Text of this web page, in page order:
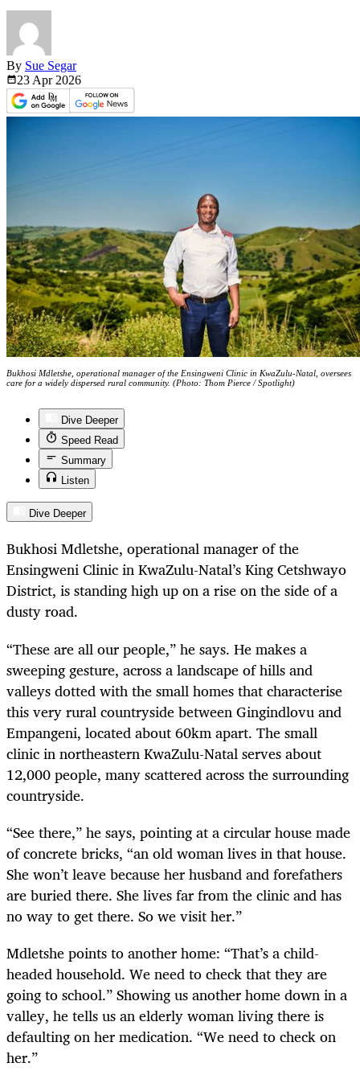
By Sue Segar
23 Apr 2026
Bukhosi Mdletshe, operational manager of the Ensingweni Clinic in KwaZulu-Natal, oversees
care for a widely dispersed rural community. (Photo: Thom Pierce / Spotlight)
Dive Deeper
Speed Read
Summary
Listen
Dive Deeper
Bukhosi Mdletshe, operational manager of the
Ensingweni Clinic in KwaZulu-Natal’s King Cetshwayo
District, is standing high up on a rise on the side of a
dusty road.
“These are all our people,” he says. He makes a
sweeping gesture, across a landscape of hills and
valleys dotted with the small homes that characterise
this very rural countryside between Gingindlovu and
Empangeni, located about 60km apart. The small
clinic in northeastern KwaZulu-Natal serves about
12,000 people, many scattered across the surrounding
countryside.
“See there,” he says, pointing at a circular house made
of concrete bricks, “an old woman lives in that house.
She won’t leave because her husband and forefathers
are buried there. She lives far from the clinic and has
no way to get there. So we visit her.”
Mdletshe points to another home: “That’s a child-
headed household. We need to check that they are
going to school.” Showing us another home down in a
valley, he tells us an elderly woman living there is
defaulting on her medication. “We need to check on
her.”